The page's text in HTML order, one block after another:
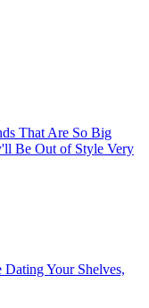
That Are So Big
Be Out of Style Very
Your Shelves,